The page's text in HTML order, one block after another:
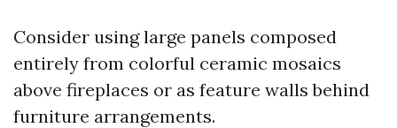
Consider using large panels composed
entirely from colorful ceramic mosaics
above fireplaces or as feature walls behind
furniture arrangements.